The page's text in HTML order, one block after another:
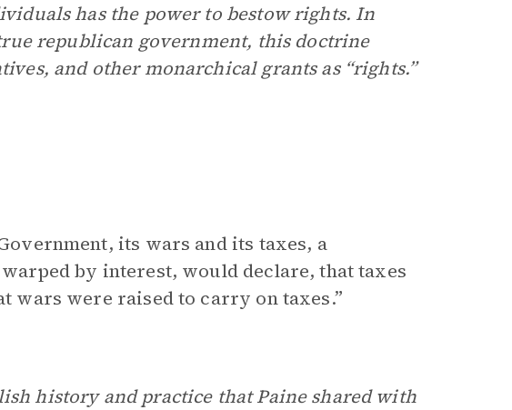
has the power to bestow rights. In
republican government, this doctrine
and other monarchical grants as “rights.”
its wars and its taxes, a
by interest, would declare, that taxes
wars were raised to carry on taxes.”
history and practice that Paine shared with